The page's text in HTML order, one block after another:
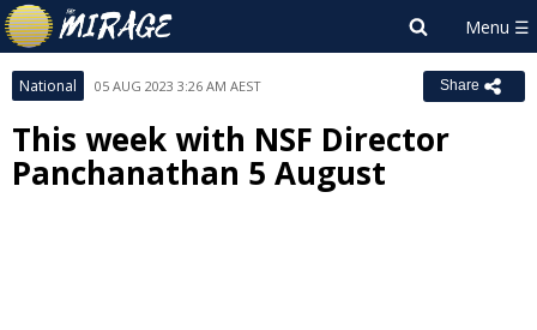
National 05 AUG 2023 3:26 AM AEST Share
This week with NSF Director
Panchanathan 5 August